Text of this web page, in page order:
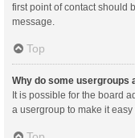
first point of contact should
message.
Top
Why do some usergroups
It is possible for the board
a usergroup to make it